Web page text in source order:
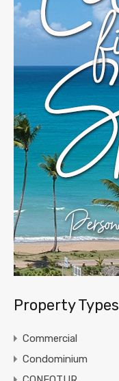
Property Types
Commercial
Condominium